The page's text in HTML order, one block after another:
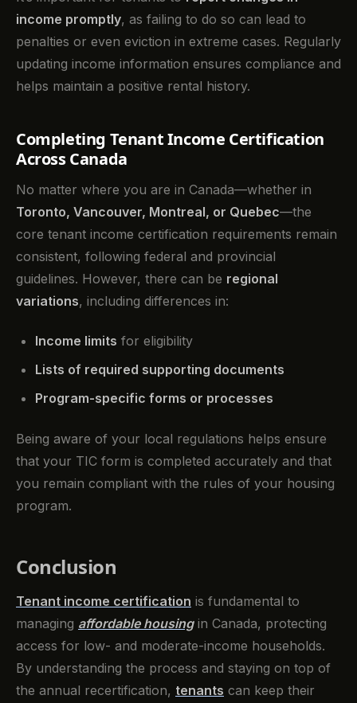
income promptly, as failing to do so can lead to
penalties or even eviction in extreme cases. Regularly
updating income information ensures compliance and
helps maintain a positive rental history.
Completing Tenant Income Certification
Across Canada
No matter where you are in Canada—whether in
Toronto, Vancouver, Montreal, or Quebec—the
core tenant income certification requirements remain
consistent, following federal and provincial
guidelines. However, there can be regional
variations, including differences in:
Income limits for eligibility
Lists of required supporting documents
Program-specific forms or processes
Being aware of your local regulations helps ensure
that your TIC form is completed accurately and that
you remain compliant with the rules of your housing
program.
Conclusion
Tenant income certification is fundamental to
managing affordable housingin Canada, protecting
access for low- and moderate-income households.
By understanding the process and staying on top of
the annual recertification, tenants can keep their